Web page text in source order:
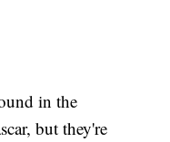
in the
but they're